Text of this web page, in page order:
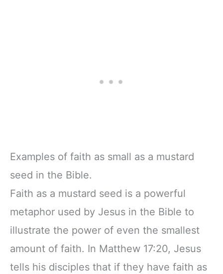
Examples of faith as small as a mustard
seed in the Bible.
Faith as a mustard seed is a powerful
metaphor used by Jesus in the Bible to
illustrate the power of even the smallest
amount of faith. In Matthew 17:20, Jesus
tells his disciples that if they have faith as